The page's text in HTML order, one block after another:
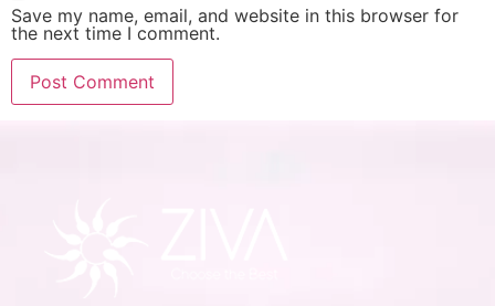
Save my name, email, and website in this browser for
the next time I comment.